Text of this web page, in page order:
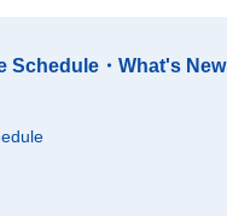
Schedule・What's New